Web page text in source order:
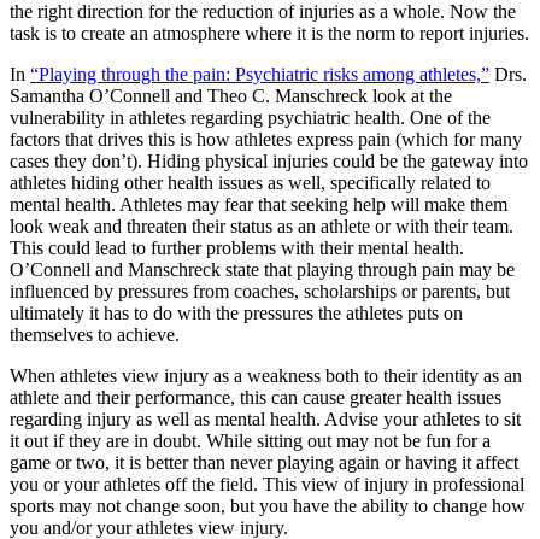
the right direction for the reduction of injuries as a whole. Now the
task is to create an atmosphere where it is the norm to report injuries.
In “Playing through the pain: Psychiatric risks among athletes,” Drs.
Samantha O’Connell and Theo C. Manschreck look at the
vulnerability in athletes regarding psychiatric health. One of the
factors that drives this is how athletes express pain (which for many
cases they don’t). Hiding physical injuries could be the gateway into
athletes hiding other health issues as well, specifically related to
mental health. Athletes may fear that seeking help will make them
look weak and threaten their status as an athlete or with their team.
This could lead to further problems with their mental health.
O’Connell and Manschreck state that playing through pain may be
influenced by pressures from coaches, scholarships or parents, but
ultimately it has to do with the pressures the athletes puts on
themselves to achieve.
When athletes view injury as a weakness both to their identity as an
athlete and their performance, this can cause greater health issues
regarding injury as well as mental health. Advise your athletes to sit
it out if they are in doubt. While sitting out may not be fun for a
game or two, it is better than never playing again or having it affect
you or your athletes off the field. This view of injury in professional
sports may not change soon, but you have the ability to change how
you and/or your athletes view injury.